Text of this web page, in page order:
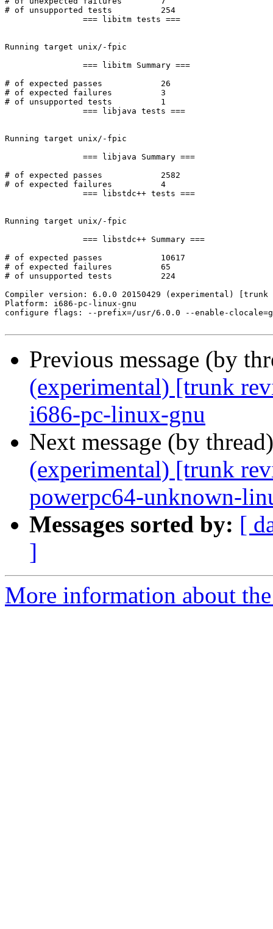
Previous message (by
(experimental) [trunk
i686-pc-linux-gnu
Next message (by
(experimental) [trunk
powerpc64-unknown-
Messages sorted by: [
]
More information about